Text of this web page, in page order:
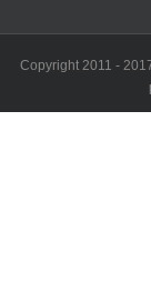
Copyright 2011 -